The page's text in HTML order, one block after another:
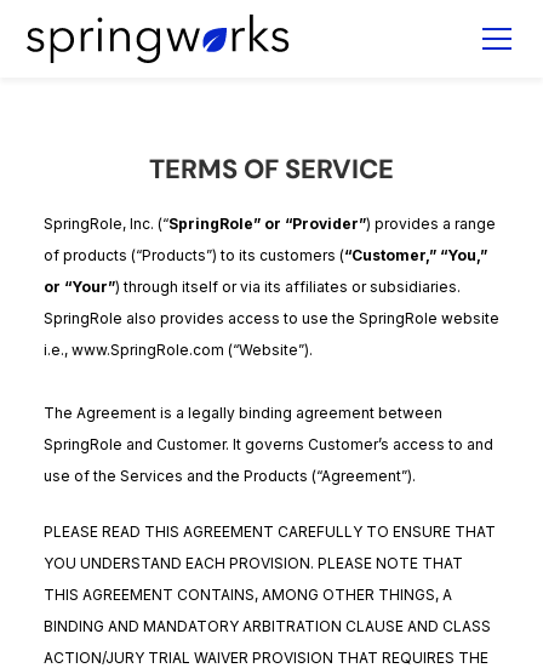
TERMS OF SERVICE
SpringRole, Inc. (“SpringRole” or “Provider”) provides a range
of products (“Products”) to its customers (“Customer,” “You,”
or “Your”) through itself or via its affiliates or subsidiaries.
SpringRole also provides access to use the SpringRole website
i.e., www.SpringRole.com (“Website”).
The Agreement is a legally binding agreement between
SpringRole and Customer. It governs Customer’s access to and
use of the Services and the Products (“Agreement”).
PLEASE READ THIS AGREEMENT CAREFULLY TO ENSURE THAT
YOU UNDERSTAND EACH PROVISION. PLEASE NOTE THAT
THIS AGREEMENT CONTAINS, AMONG OTHER THINGS, A
BINDING AND MANDATORY ARBITRATION CLAUSE AND CLASS
ACTION/JURY TRIAL WAIVER PROVISION THAT REQUIRES THE